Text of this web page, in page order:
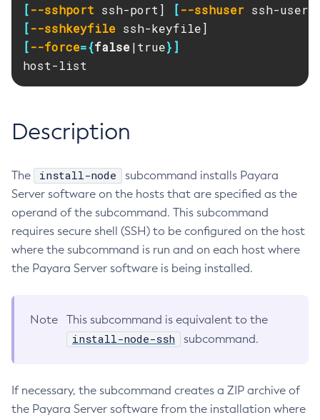
Administering Concurrent Resources
Administering the Object Request Broker (ORB)
Administering the Jakarta Mail Service
Administering Transactions
Configuration Variables Reference
Subcommands for the asadminUtility
Mbeans Inventory
RMI-IIOP Load Balancing and Failover
Add-Instance-To-Deployment-Group
Add-Library
Add-Resources
Asadmin-Recorder-Enabled
Attach
Backup-Domain
Capture-Schema
Change-Admin-Password
Clear-Cache
Collect-Diagnostics
Configure-Ldap-For-Admin
[--sshport ssh-port] [--sshuser
[--sshkeyfile
[--force={false|true}]
host-list
Description
The install-node
subcommand installs Payara
Server software on the hosts that are specified as the
operand of the subcommand. This subcommand
requires secure shell (SSH) to be configured on the host
where the subcommand is run and on each host where
the Payara Server software is being installed.
Note This subcommand is equivalent to the
install-node-ssh subcommand.
If necessary, the subcommand creates a ZIP archive of
the Payara Server software from the installation where